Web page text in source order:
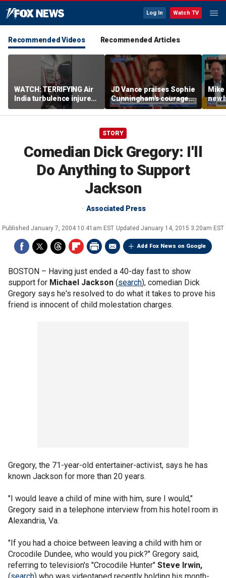
Log In Watch TV
Recommended Videos Recommended Articles
WATCH: TERRIFYING Air
India turbulence injures
17
JD Vance praises Sophie
Cunningham's courage
amid WNBA trans
controversy
new
STORY
Comedian Dick Gregory: I'll
Do Anything to Support
Jackson
Associated Press
Published January 7, 2004 10:41am EST Updated January 14, 2015 3:20am EST
Add Fox News on Google
BOSTON – Having just ended a 40-day fast to show
support for Michael Jackson (search), comedian Dick
Gregory says he's resolved to do what it takes to prove his
friend is innocent of child molestation charges.
Gregory, the 71-year-old entertainer-activist, says he has
known Jackson for more than 20 years.
"I would leave a child of mine with him, sure I would,"
Gregory said in a telephone interview from his hotel room in
Alexandria, Va.
"If you had a choice between leaving a child with him or
Crocodile Dundee, who would you pick?" Gregory said,
referring to television's "Crocodile Hunter" Steve Irwin,